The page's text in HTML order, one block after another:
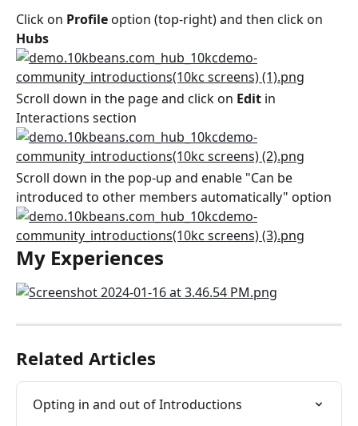
Click on Profile option (top-right) and then click on
Hubs
Scroll down in the page and click on Edit in
Interactions section
Scroll down in the pop-up and enable "Can be
introduced to other members automatically" option
My Experiences
Related Articles
Opting in and out of Introductions